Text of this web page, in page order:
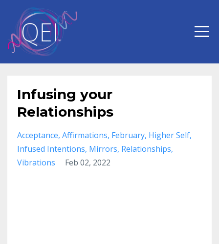
Infusing your
Relationships
Acceptance Affirmations February Higher Self
Infused Intentions Mirrors Relationships
Vibrations
Feb 02, 2022